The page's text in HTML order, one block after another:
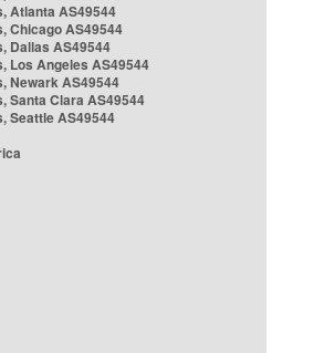
Atlanta AS49544
Chicago AS49544
Dallas AS49544
Los Angeles AS49544
Newark AS49544
Santa Clara AS49544
Seattle AS49544